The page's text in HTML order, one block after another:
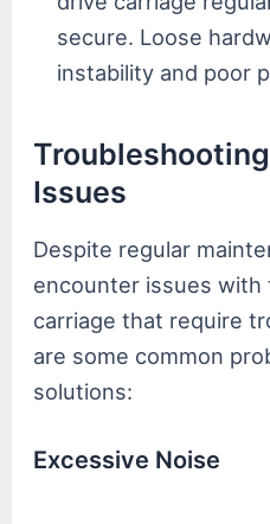
secure. Loose
instability and poor
Issues
Despite regular
encounter issues with
carriage that require
are some common
solutions:
Excessive Noise